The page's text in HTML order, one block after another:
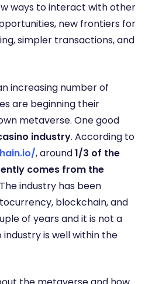
ways to interact with other
new frontiers for
simpler transactions, and
increasing number of
are beginning their
metaverse. One good
industry. According to
, around1/3 of the
comes from the
industry has been
blockchain, and
of years and it is not a
is well within the